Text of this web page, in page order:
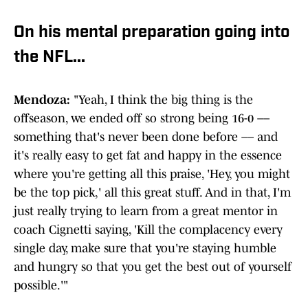
On his mental preparation going into
the NFL...
Mendoza: "Yeah, I think the big thing is the
offseason, we ended off so strong being 16-0 ––
something that's never been done before –– and
it's really easy to get fat and happy in the essence
where you're getting all this praise, 'Hey, you might
be the top pick,' all this great stuff. And in that, I'm
just really trying to learn from a great mentor in
coach Cignetti saying, 'Kill the complacency every
single day, make sure that you're staying humble
and hungry so that you get the best out of yourself
possible.'"